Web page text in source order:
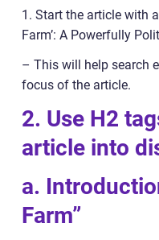
1. Start the article with
Farm’: A Powerfully
– This will help search
focus of the article.
2. Use H2
article into
a.
Farm”